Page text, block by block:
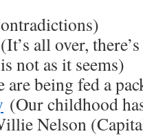
(It’s all over,
not as it seems)
are being fed a
(Our childhood
Nelson